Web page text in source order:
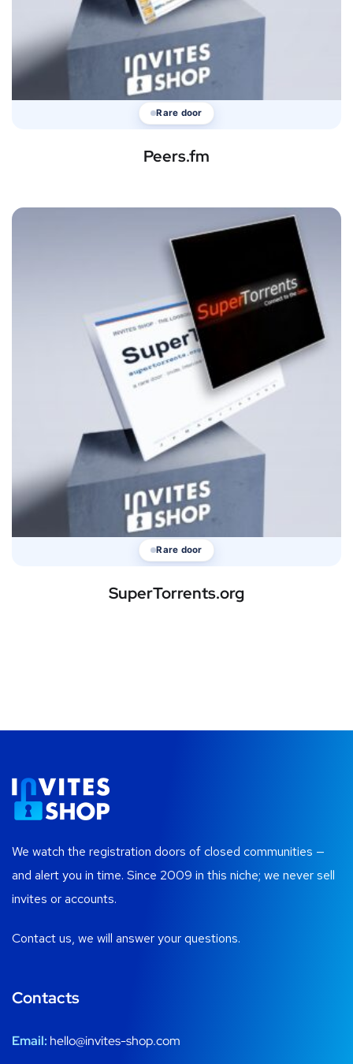
Rare door
Peers.fm
Rare door
SuperTorrents.org
We watch the registration doors of closed communities —
and alert you in time. Since 2009 in this niche; we never sell
invites or accounts.
Contact us, we will answer your questions.
Contacts
Email: hello@invites-shop.com